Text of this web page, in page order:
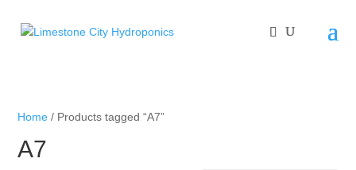
Home / Products tagged “A7”
A7